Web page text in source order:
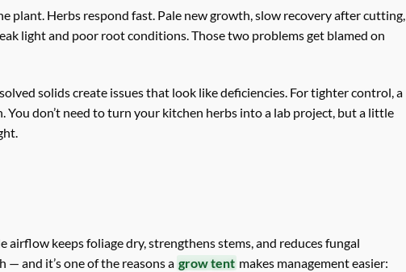
Herbs respond fast. Pale new growth, slow recovery after cutting,
light and poor root conditions. Those two problems get blamed on
solids create issues that look like deficiencies. For tighter control, a
You don’t need to turn your kitchen herbs into a lab project, but a little
airflow keeps foliage dry, strengthens stems, and reduces fungal
— and it’s one of the reasons a grow tent makes management easier: